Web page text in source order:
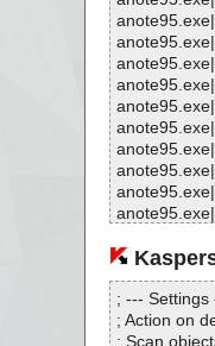
; --- Settings
; Action on
; Scan